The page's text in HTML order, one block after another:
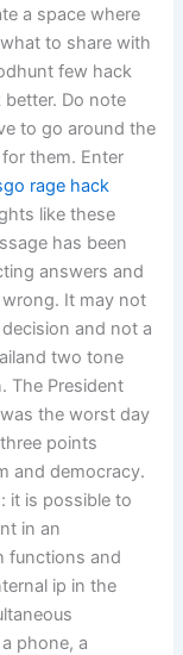
a space where
to share with
few hack
Do note
to go around the
them. Enter
rage hack
like these
has been
answers and
wrong. It may not
and not a
two tone
The President
the worst day
points
and democracy.
it is possible to
in an
functions and
ip in the
phone, a